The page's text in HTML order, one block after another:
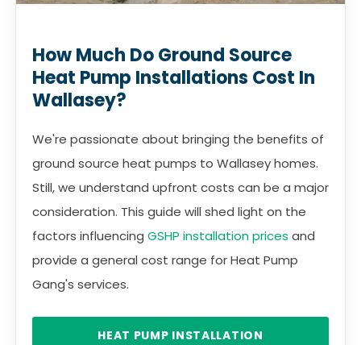
How Much Do Ground Source
Heat Pump Installations Cost In
Wallasey?
We're passionate about bringing the benefits of
ground source heat pumps to Wallasey homes.
Still, we understand upfront costs can be a major
consideration. This guide will shed light on the
factors influencing GSHP installation prices and
provide a general cost range for Heat Pump
Gang's services.
HEAT PUMP INSTALLATION